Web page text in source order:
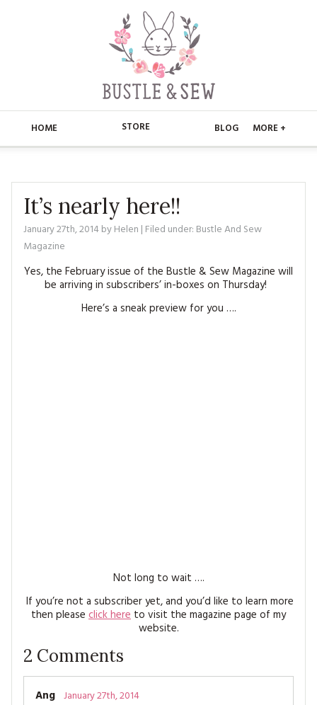
HOME STORE
CHRISTMAS
KITS
BLOG MORE +
ABOUT
ABOUT US
STORE
MAIN STORE
BLOG
It’s nearly here!!
January 27th, 2014byHelen | Filed under: Bustle And Sew
Magazine
Yes, the February issue of the Bustle & Sew Magazine will
be arriving in subscribers’ in-boxes on Thursday!
Here’s a sneak preview for you ….
Not long to wait ….
If you’re not a subscriber yet, and you’d like to learn more
then please click here to visit the magazine page of my
website.
2 Comments
Ang January 27th, 2014